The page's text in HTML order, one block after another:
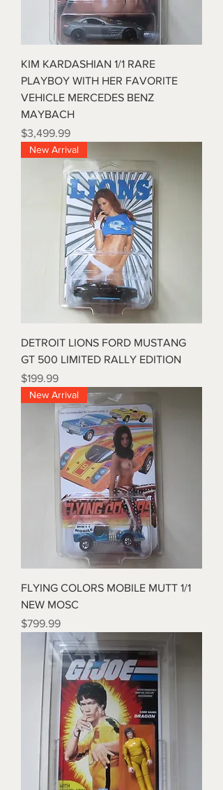
KIM KARDASHIAN 1/1 RARE
PLAYBOY WITH HER FAVORITE
VEHICLE MERCEDES BENZ
MAYBACH
Price
$3,499.99
New Arrival
DETROIT LIONS FORD MUSTANG
GT 500 LIMITED RALLY EDITION
Price
$199.99
New Arrival
FLYING COLORS MOBILE MUTT 1/1
NEW MOSC
Price
$799.99